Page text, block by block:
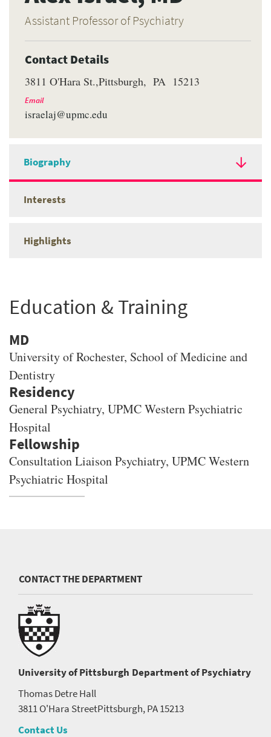
Assistant Professor of Psychiatry
Contact Details
3811 O'Hara St. Pittsburgh PA 15213
Email
israelaj@upmc.edu
Biography
Interests
Highlights
Education & Training
MD
University of Rochester, School of Medicine and
Dentistry
General Psychiatry, UPMC Western Psychiatric
Hospital
Consultation Liaison Psychiatry, UPMC Western
Psychiatric Hospital
CONTACT THE DEPARTMENT
University of Pittsburgh Department of Psychiatry
Thomas Detre Hall
3811 O'Hara StreetPittsburgh, PA 15213
Contact Us